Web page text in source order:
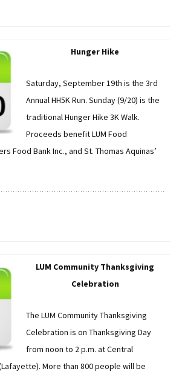
Hunger Hike
Saturday, September 19th is the 3rd
Annual HH5K Run. Sunday (9/20) is the
traditional Hunger Hike 3K Walk.
Proceeds benefit LUM Food
Food Bank Inc., and St. Thomas Aquinas’
LUM Community Thanksgiving
Celebration
The LUM Community Thanksgiving
Celebration is on Thanksgiving Day
from noon to 2 p.m. at Central
More than 800 people will be